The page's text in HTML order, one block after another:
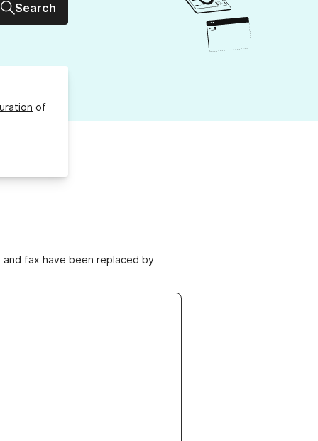
Search
of
fax have been replaced by